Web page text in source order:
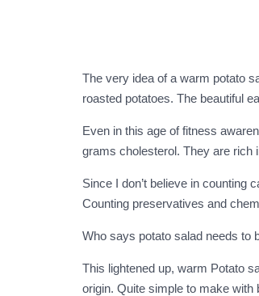
The very idea of a warm potato
roasted potatoes. The beautiful
Even in this age of fitness
grams cholesterol. They are rich
Since I don’t believe in counting
Counting preservatives and
Who says potato salad needs to
This lightened up, warm Potato
origin. Quite simple to make